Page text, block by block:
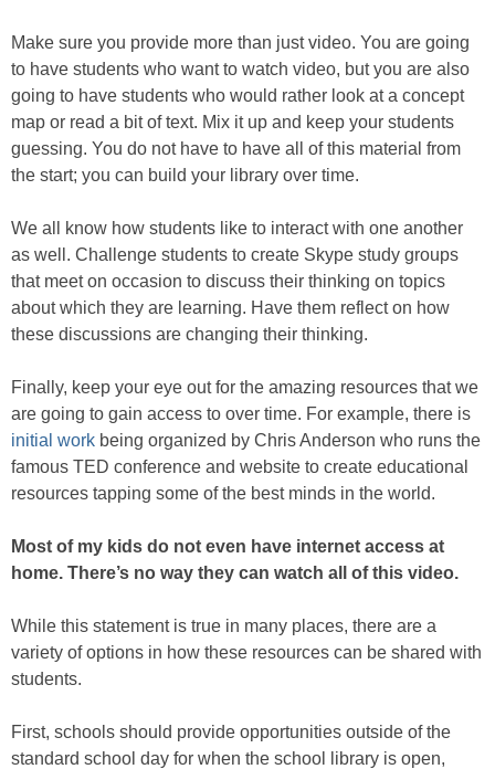
Make sure you provide more than just video. You are going
to have students who want to watch video, but you are also
going to have students who would rather look at a concept
map or read a bit of text. Mix it up and keep your students
guessing. You do not have to have all of this material from
the start; you can build your library over time.
We all know how students like to interact with one another
as well. Challenge students to create Skype study groups
that meet on occasion to discuss their thinking on topics
about which they are learning. Have them reflect on how
these discussions are changing their thinking.
Finally, keep your eye out for the amazing resources that we
are going to gain access to over time. For example, there is
initial work being organized by Chris Anderson who runs the
famous TED conference and website to create educational
resources tapping some of the best minds in the world.
Most of my kids do not even have internet access at
home. There’s no way they can watch all of this video.
While this statement is true in many places, there are a
variety of options in how these resources can be shared with
students.
First, schools should provide opportunities outside of the
standard school day for when the school library is open,